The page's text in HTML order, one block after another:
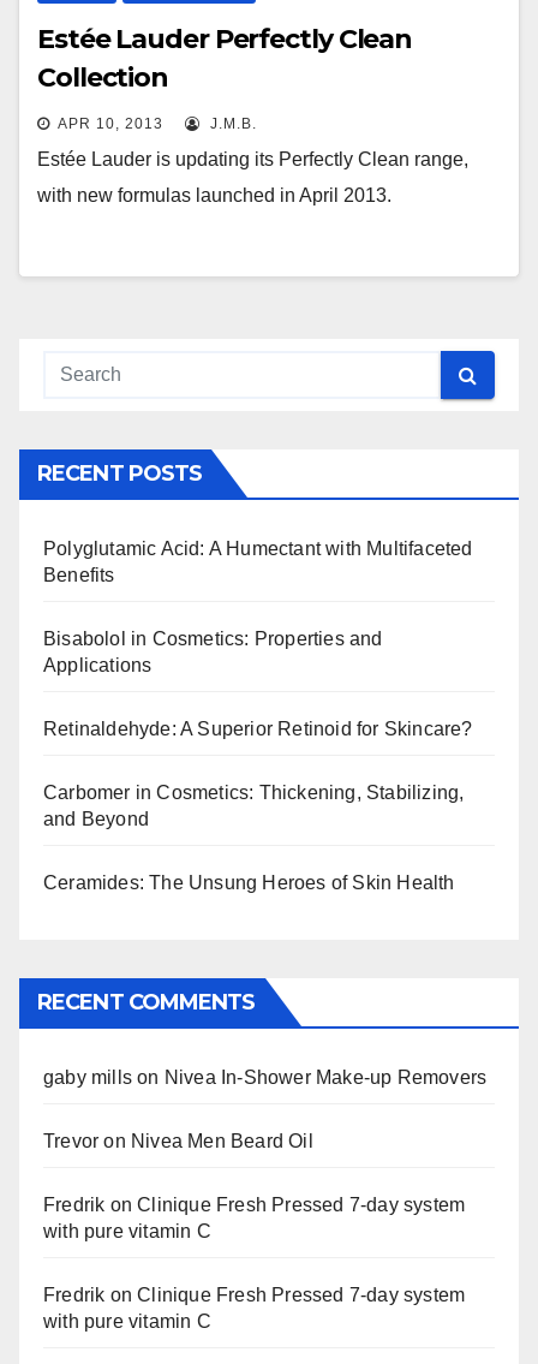
Estée Lauder Perfectly Clean
Collection
APR 10, 2013 J.M.B.
Estée Lauder is updating its Perfectly Clean range,
with new formulas launched in April 2013.
RECENT POSTS
Polyglutamic Acid: A Humectant with Multifaceted
Benefits
Bisabolol in Cosmetics: Properties and
Applications
Retinaldehyde: A Superior Retinoid for Skincare?
Carbomer in Cosmetics: Thickening, Stabilizing,
and Beyond
Ceramides: The Unsung Heroes of Skin Health
RECENT COMMENTS
gaby mills on Nivea In-Shower Make-up Removers
Trevor on Nivea Men Beard Oil
Fredrik onClinique Fresh Pressed 7-day system
with pure vitamin C
Fredrik onClinique Fresh Pressed 7-day system
with pure vitamin C